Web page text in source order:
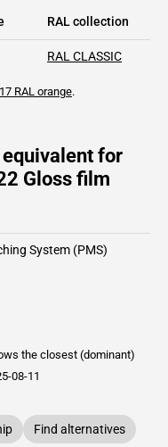
RAL collection
RAL CLASSIC
RAL orange.
equivalent for
Gloss film
System (PMS)
the closest (dominant)
08-11
Find alternatives